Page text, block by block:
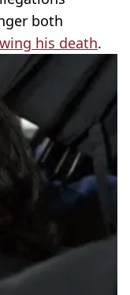
both
his death.